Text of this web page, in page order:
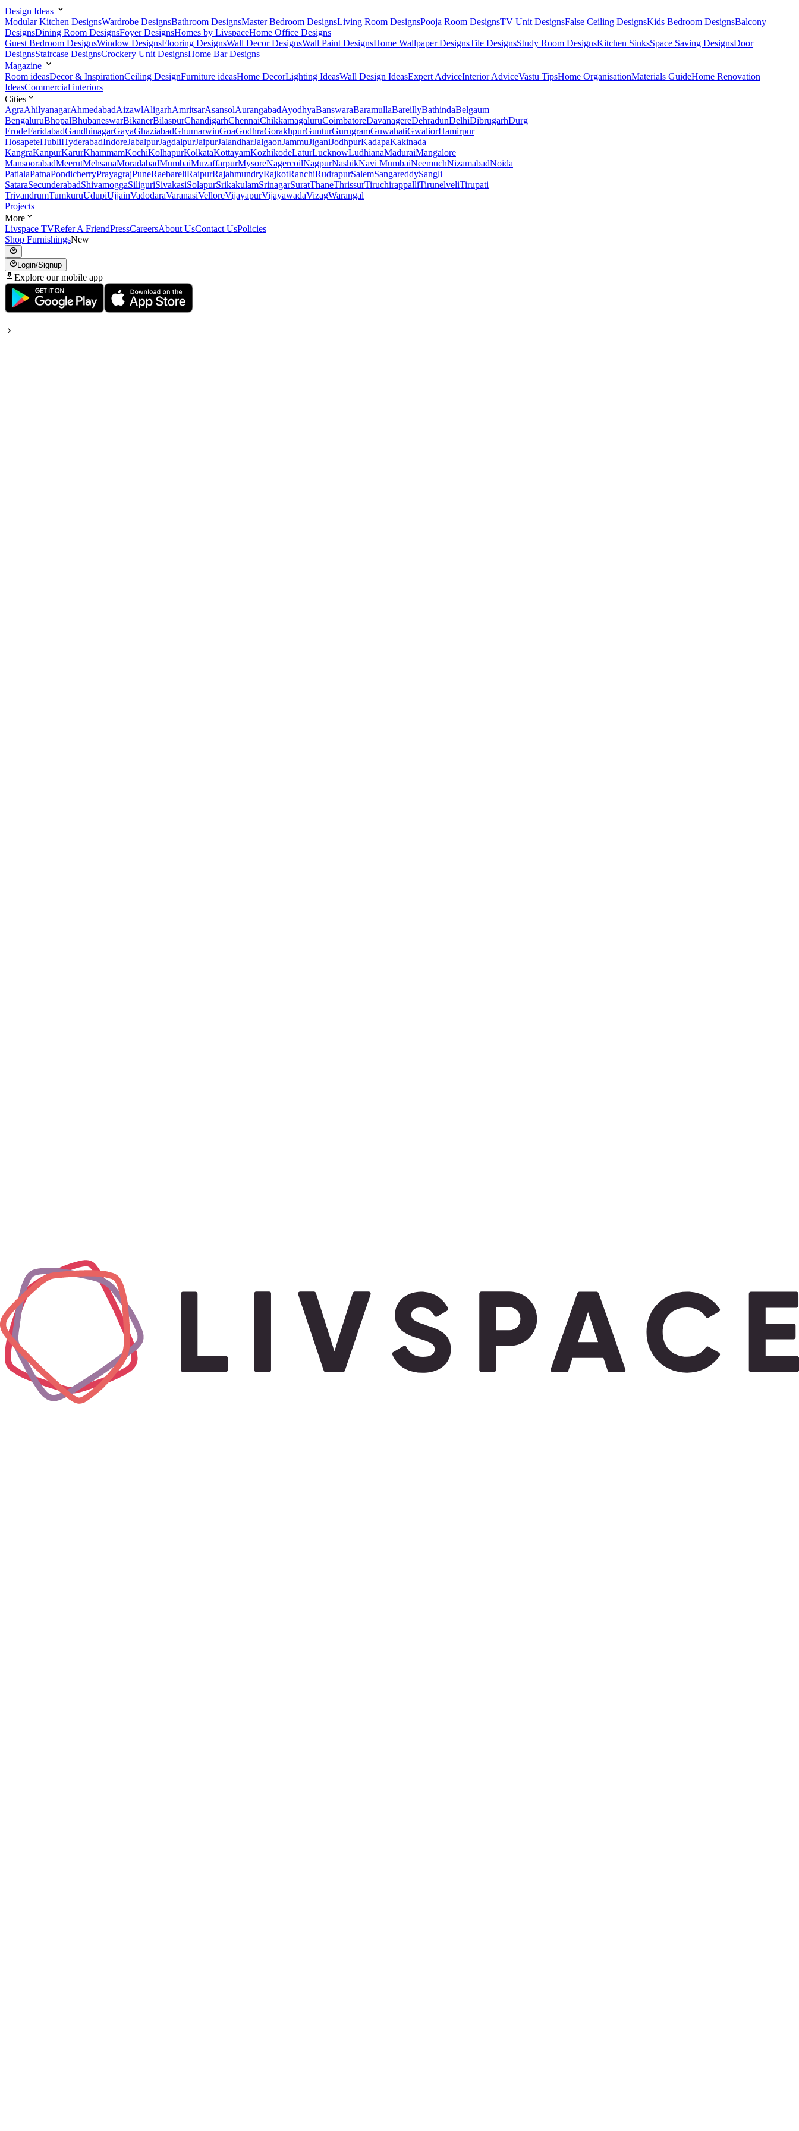
Design Ideas
Modular Kitchen DesignsWardrobe DesignsBathroom DesignsMaster Bedroom DesignsLiving Room DesignsPooja Room DesignsTV Unit DesignsFalse Ceiling DesignsKids Bedroom DesignsBalcony
DesignsDining Room DesignsFoyer DesignsHomes by LivspaceHome Office Designs
Guest Bedroom DesignsWindow DesignsFlooring DesignsWall Decor DesignsWall Paint DesignsHome Wallpaper DesignsTile DesignsStudy Room DesignsKitchen SinksSpace Saving DesignsDoor
DesignsStaircase DesignsCrockery Unit DesignsHome Bar Designs
Magazine
Room ideasDecor & InspirationCeiling DesignFurniture ideasHome DecorLighting IdeasWall Design IdeasExpert AdviceInterior AdviceVastu TipsHome OrganisationMaterials GuideHome Renovation
IdeasCommercial interiors
Cities
AgraAhilyanagarAhmedabadAizawlAligarhAmritsarAsansolAurangabadAyodhyaBanswaraBaramullaBareillyBathindaBelgaum
BengaluruBhopalBhubaneswarBikanerBilaspurChandigarhChennaiChikkamagaluruCoimbatoreDavanagereDehradunDelhiDibrugarhDurg
ErodeFaridabadGandhinagarGayaGhaziabadGhumarwinGoaGodhraGorakhpurGunturGurugramGuwahatiGwaliorHamirpur
HosapeteHubliHyderabadIndoreJabalpurJagdalpurJaipurJalandharJalgaonJammuJiganiJodhpurKadapaKakinada
KangraKanpurKarurKhammamKochiKolhapurKolkataKottayamKozhikodeLaturLucknowLudhianaMaduraiMangalore
MansoorabadMeerutMehsanaMoradabadMumbaiMuzaffarpurMysoreNagercoilNagpurNashikNavi MumbaiNeemuchNizamabadNoida
PatialaPatnaPondicherryPrayagrajPuneRaebareliRaipurRajahmundryRajkotRanchiRudrapurSalemSangareddySangli
SataraSecunderabadShivamoggaSiliguriSivakasiSolapurSrikakulamSrinagarSuratThaneThrissurTiruchirappalliTirunelveliTirupati
TrivandrumTumkuruUdupiUjjainVadodaraVaranasiVelloreVijayapurVijayawadaVizagWarangal
Projects
More
Livspace TVRefer A FriendPressCareersAbout UsContact UsPolicies
Shop FurnishingsNew
Login/Signup
Explore our mobile app